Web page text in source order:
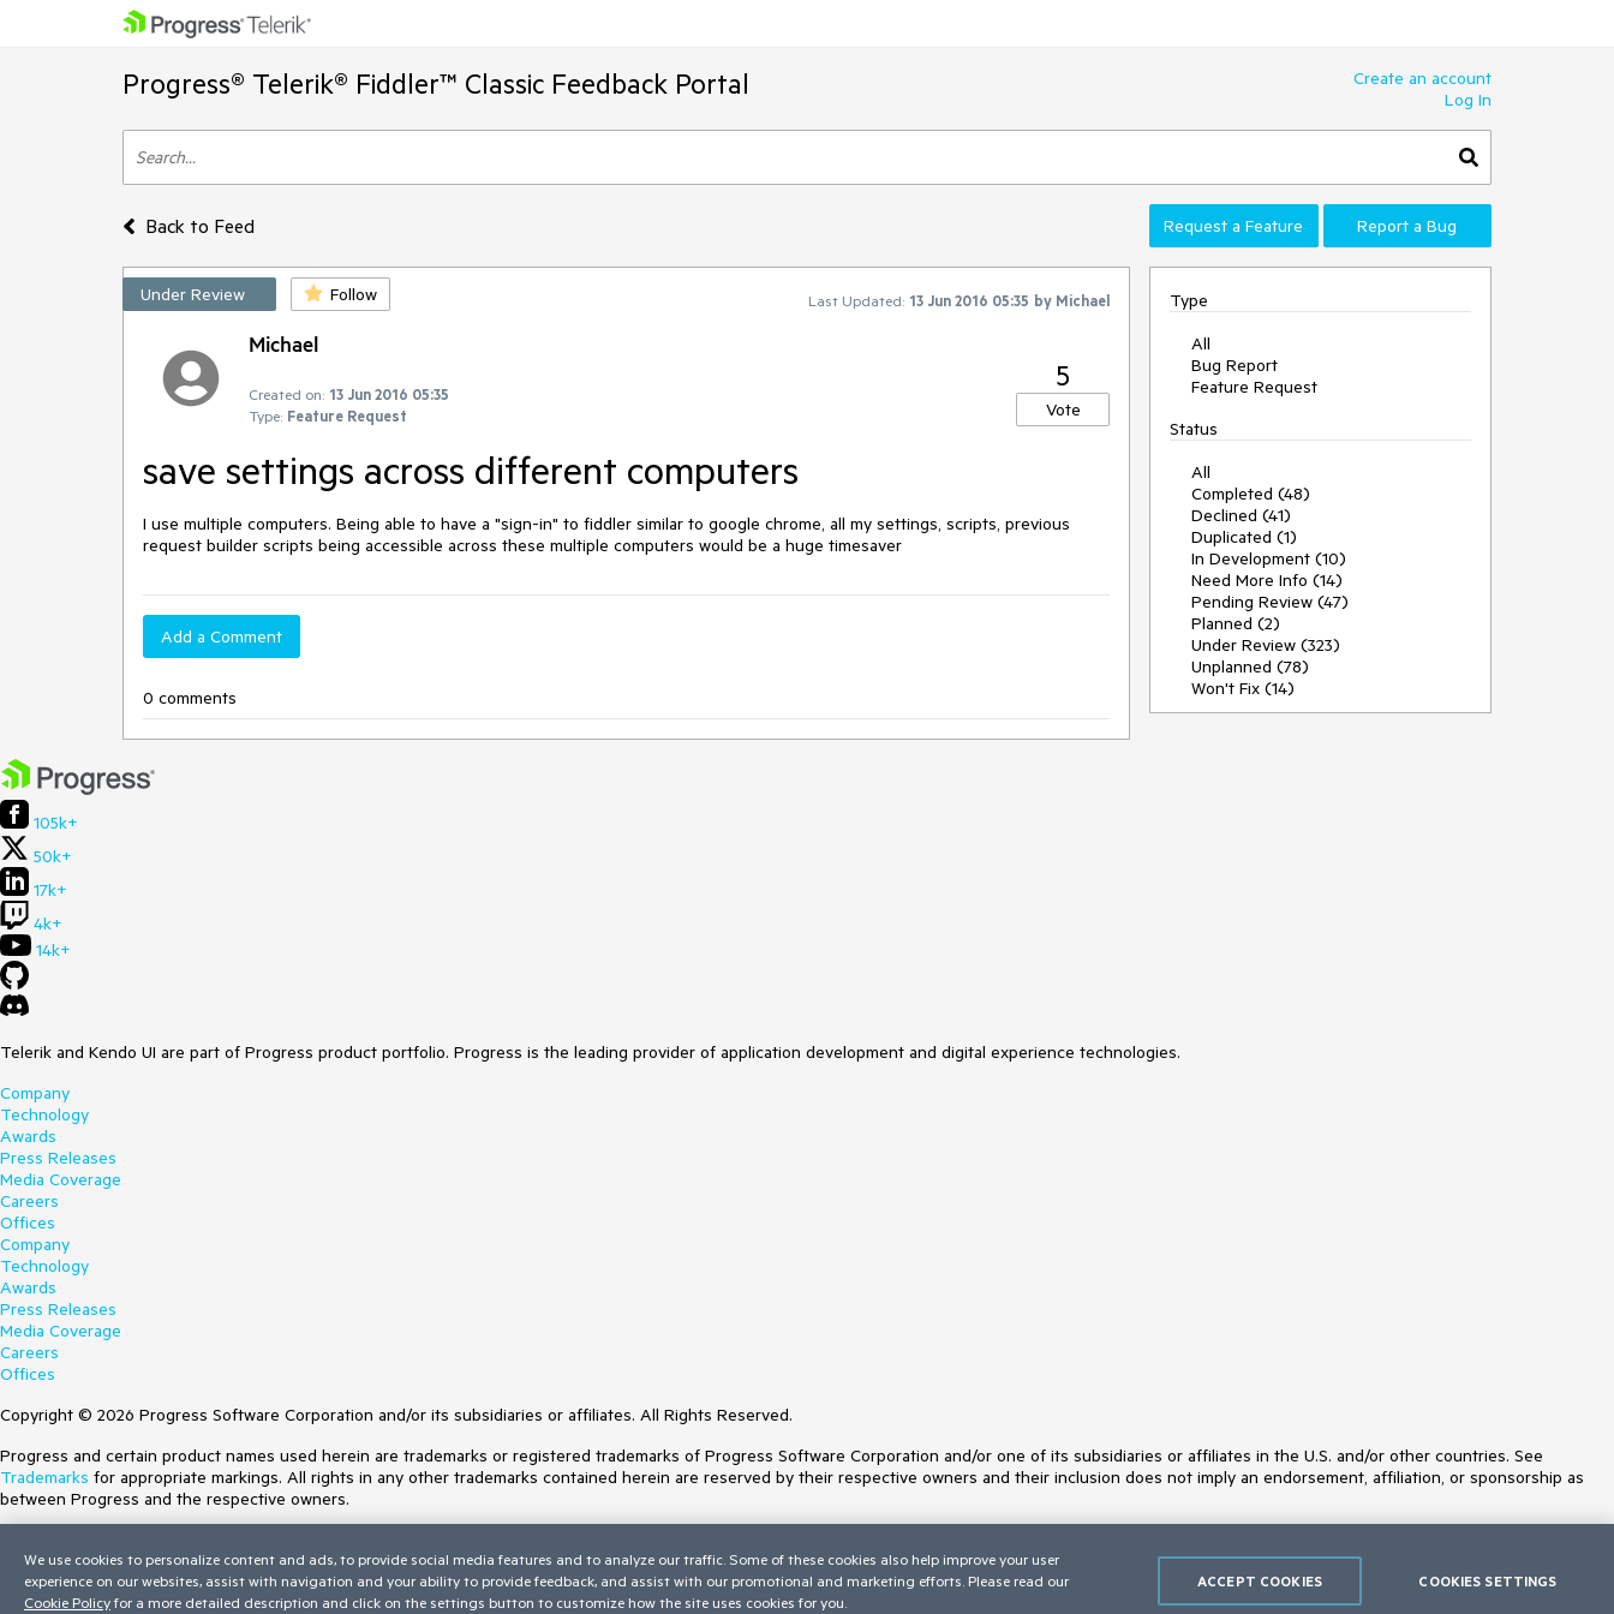
Progress® Telerik® Fiddler™ Classic Feedback Portal
Create an account
Log In
Back to Feed Request a Feature Report a Bug
Under Review Follow Last Updated: 13 Jun 2016 05:35 by Michael
Michael
Created on: 13 Jun 2016 05:35
Type: Feature Request
5
Vote
save settings across different computers
I use multiple computers. Being able to have a "sign-in" to fiddler similar to google chrome, all my settings, scripts, previous
request builder scripts being accessible across these multiple computers would be a huge timesaver
Add a Comment
0 comments
Type
All
Bug Report
Feature Request
Status
All
Completed (48)
Declined (41)
Duplicated (1)
In Development (10)
Need More Info (14)
Pending Review (47)
Planned (2)
Under Review (323)
Unplanned (78)
Won't Fix (14)
105k+
50k+
17k+
4k+
14k+
Telerik and Kendo UI are part of Progress product portfolio. Progress is the leading provider of application development and digital experience technologies.
Company
Technology
Awards
Press Releases
Media Coverage
Careers
Offices
Company
Technology
Awards
Press Releases
Media Coverage
Careers
Offices
Copyright © 2026 Progress Software Corporation and/or its subsidiaries or affiliates. All Rights Reserved.
Progress and certain product names used herein are trademarks or registered trademarks of Progress Software Corporation and/or one of its subsidiaries or affiliates in the U.S. and/or other countries. See
Trademarks for appropriate markings. All rights in any other trademarks contained herein are reserved by their respective owners and their inclusion does not imply an endorsement, affiliation, or sponsorship as
between Progress and the respective owners.
Site Feedback
Privacy Center
Trust Center
We use cookies to personalize content and ads, to provide social media features and to analyze our traffic. Some of these cookies also help improve your user
experience on our websites, assist with navigation and your ability to provide feedback, and assist with our promotional and marketing efforts. Please read our
Cookie Policyfor a more detailed description and click on the settings button to customize how the site uses cookies for you.
COOKIES SETTINGS
ACCEPT COOKIES